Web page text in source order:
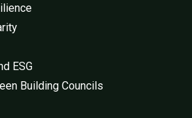
ESG
Building Councils